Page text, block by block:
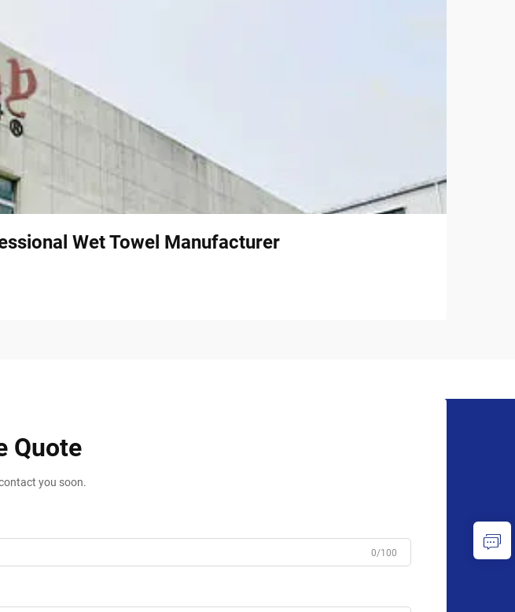
Wet Towel Manufacturer
Quote
you soon.
0/100